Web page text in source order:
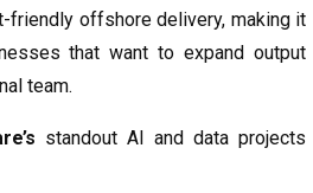
friendly offshore delivery, making it
that want to expand output
team.
standout AI and data projects